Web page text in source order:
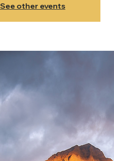
See other events